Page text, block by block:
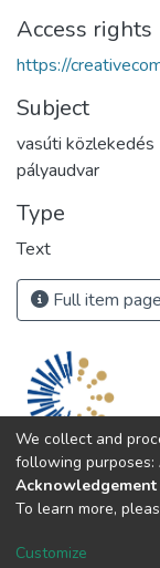
Access rights
https://
Subject
vasúti közlekedés
pályaudvar
Type
Text
Full item page
We collect and
following purposes:
To learn more,
Customize